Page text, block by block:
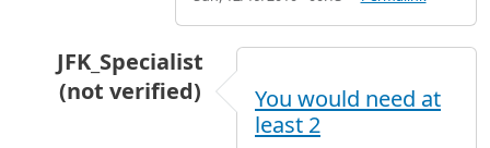
JFK_Specialist
(not verified)
Hi, I am heading to Bostonby
You would need at
least 2